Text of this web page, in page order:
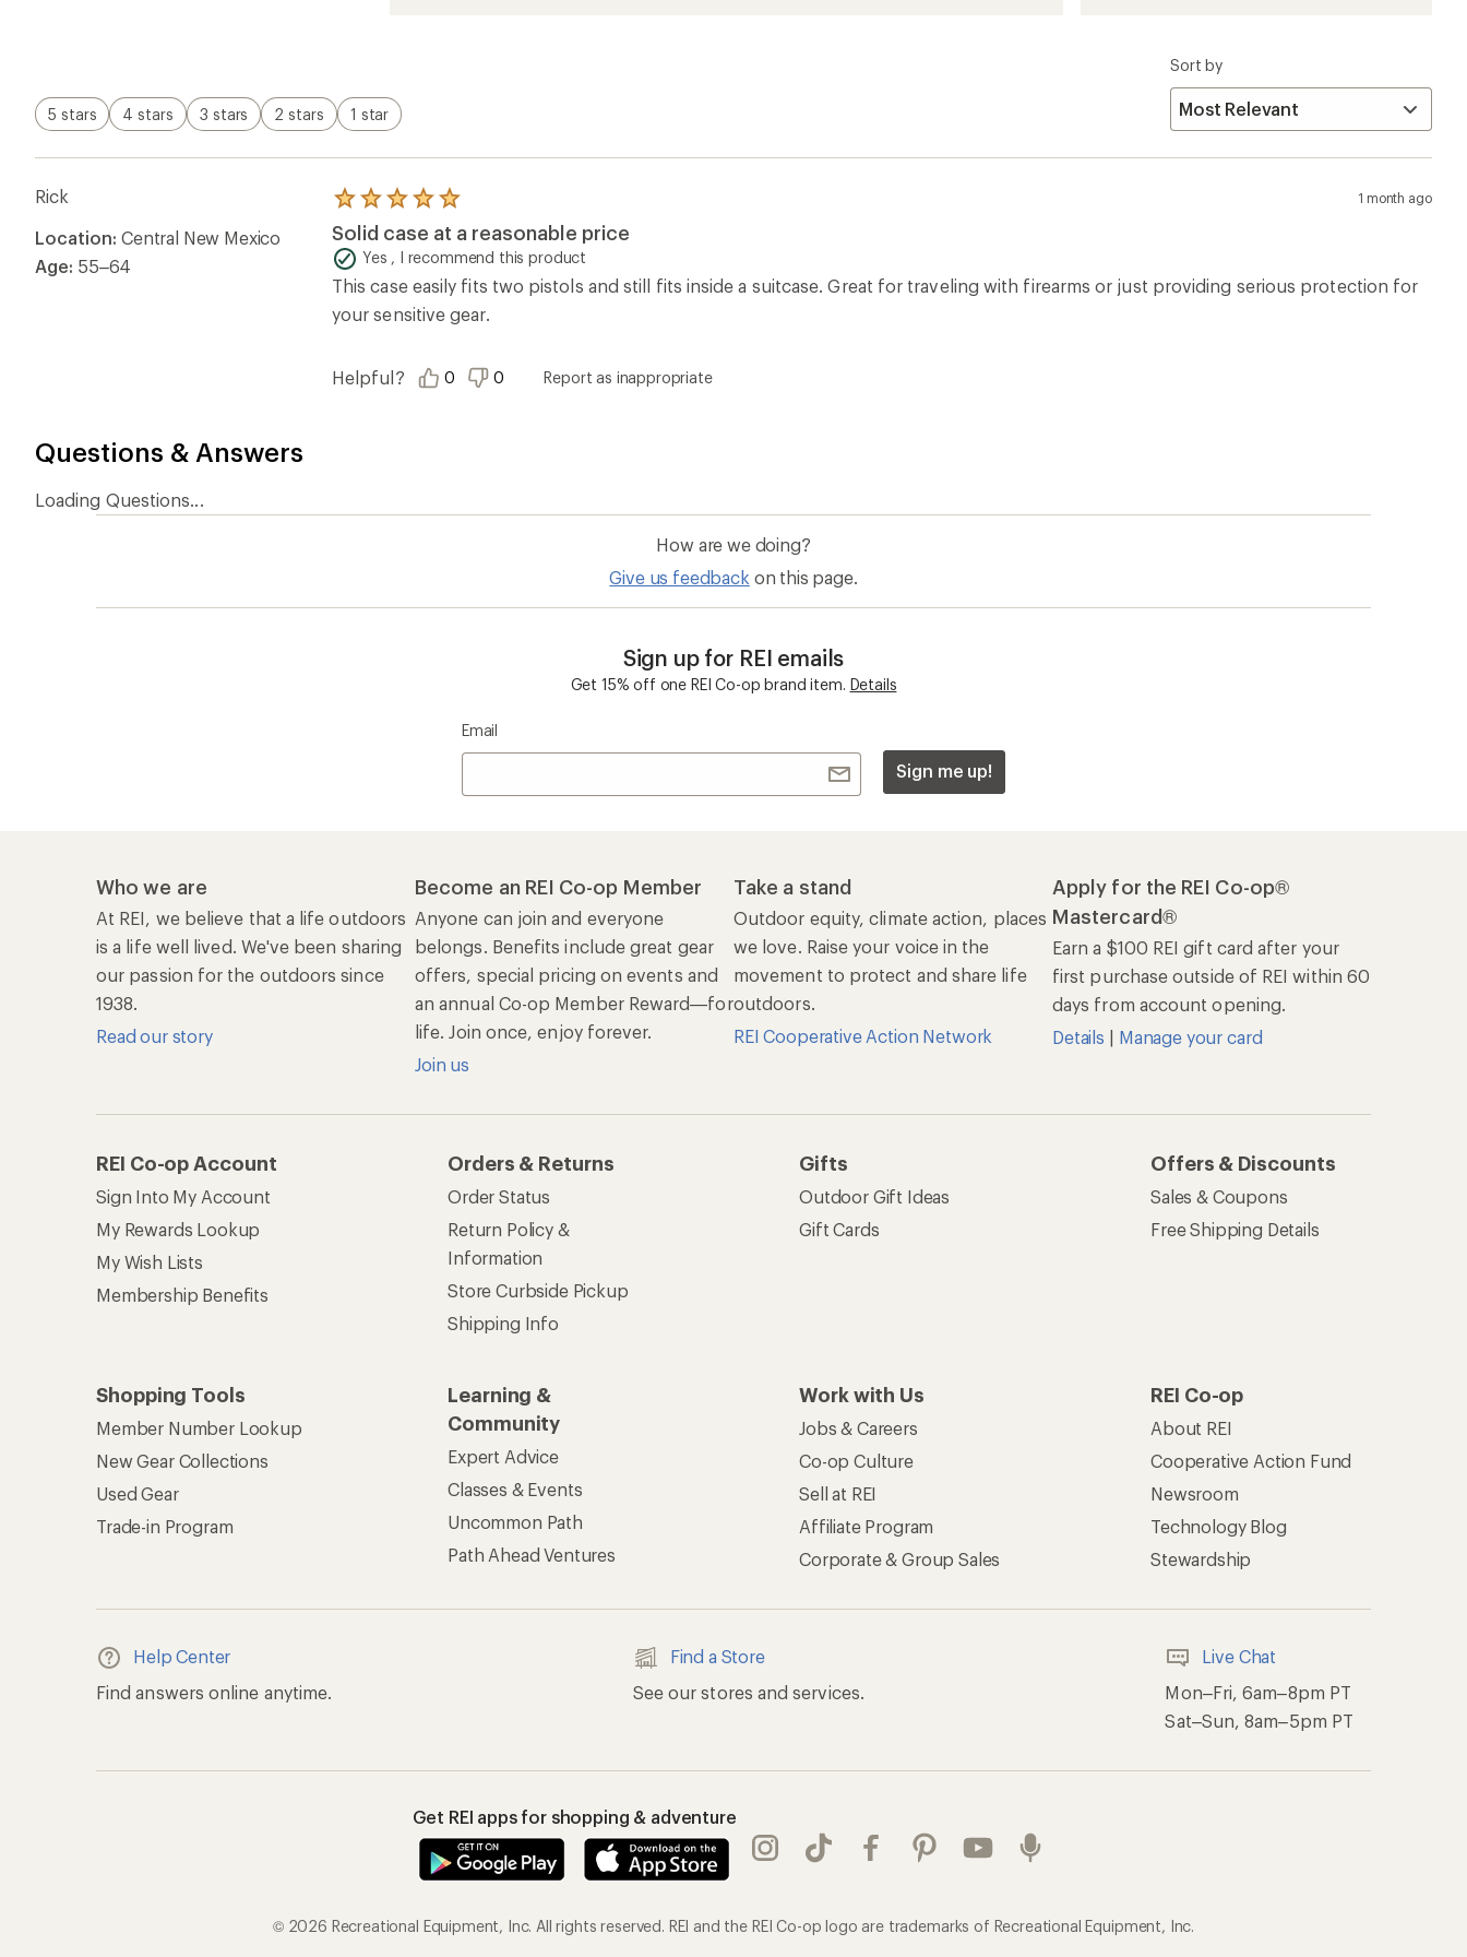
5 stars 4 stars 3 stars 2 stars 1 star
Sort by
Rick
Location: Central New Mexico
Age: 55–64
Rated
5.0
out
of
5
stars
1 month ago
Solid case at a reasonable price
Yes , I recommend this product
This case easily fits two pistols and still fits inside a suitcase. Great for traveling with firearms or just providing serious protection for
your sensitive gear.
Helpful? 0 0 Report as inappropriate
Questions & Answers
Loading Questions...
How are we doing?
Give us feedback on this page.
Sign up for REI emails
Get 15% off one REI Co-op brand item. Details
Email
Sign me up!
Who we are
At REI, we believe that a life outdoors
is a life well lived. We've been sharing
our passion for the outdoors since
1938.
Read our story
Become an REI Co-op Member
Anyone can join and everyone
belongs. Benefits include great gear
offers, special pricing on events and
an annual Co-op Member Reward—for
life. Join once, enjoy forever.
Join us
Take a stand
Outdoor equity, climate action, places
we love. Raise your voice in the
movement to protect and share life
outdoors.
REI Cooperative Action Network
Apply for the REI Co-op®
Mastercard®
Earn a $100 REI gift card after your
first purchase outside of REI within 60
days from account opening.
Details | Manage your card
REI Co-op Account
Sign Into My Account
My Rewards Lookup
My Wish Lists
Membership Benefits
Orders & Returns
Order Status
Return Policy &
Information
Store Curbside Pickup
Shipping Info
Gifts
Outdoor Gift Ideas
Gift Cards
Offers & Discounts
Sales & Coupons
Free Shipping Details
Shopping Tools
Member Number Lookup
New Gear Collections
Used Gear
Trade-in Program
Learning &
Community
Expert Advice
Classes & Events
Uncommon Path
Path Ahead Ventures
Work with Us
Jobs & Careers
Co-op Culture
Sell at REI
Affiliate Program
Corporate & Group Sales
REI Co-op
About REI
Cooperative Action Fund
Newsroom
Technology Blog
Stewardship
Help Center
Find answers online anytime.
Find a Store
See our stores and services.
Live Chat
Mon–Fri, 6am–8pm PT
Sat–Sun, 8am–5pm PT
Get REI apps for shopping & adventure
© 2026 Recreational Equipment, Inc. All rights reserved. REI and the REI Co-op logo are trademarks of Recreational Equipment, Inc.